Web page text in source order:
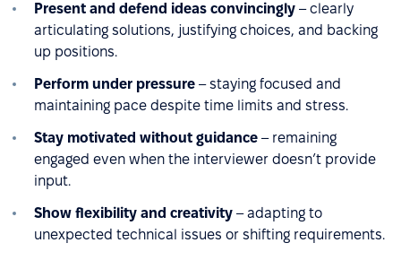
Present and defend ideas convincingly – clearly
articulating solutions, justifying choices, and backing
up positions.
Perform under pressure – staying focused and
maintaining pace despite time limits and stress.
Stay motivated without guidance – remaining
engaged even when the interviewer doesn’t provide
input.
Show flexibility and creativity – adapting to
unexpected technical issues or shifting requirements.